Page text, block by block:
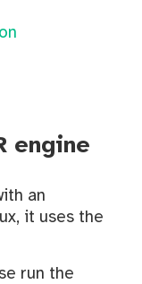
engine
an
it uses the
run the